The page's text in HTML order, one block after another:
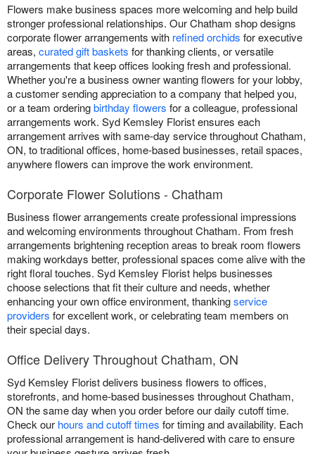
Flowers make business spaces more welcoming and help build
stronger professional relationships. Our Chatham shop designs
corporate flower arrangements with refined orchids for executive
areas, curated gift baskets for thanking clients, or versatile
arrangements that keep offices looking fresh and professional.
Whether you're a business owner wanting flowers for your lobby,
a customer sending appreciation to a company that helped you,
or a team orderingbirthday flowers for a colleague, professional
arrangements work. Syd Kemsley Florist ensures each
arrangement arrives with same-day service throughout Chatham,
ON, to traditional offices, home-based businesses, retail spaces,
anywhere flowers can improve the work environment.
Corporate Flower Solutions - Chatham
Business flower arrangements create professional impressions
and welcoming environments throughout Chatham. From fresh
arrangements brightening reception areas to break room flowers
making workdays better, professional spaces come alive with the
right floral touches. Syd Kemsley Florist helps businesses
choose selections that fit their culture and needs, whether
enhancing your own office environment, thankingservice
providers for excellent work, or celebrating team members on
their special days.
Office Delivery Throughout Chatham, ON
Syd Kemsley Florist delivers business flowers to offices,
storefronts, and home-based businesses throughout Chatham,
ON the same day when you order before our daily cutoff time.
Check our hours and cutoff times for timing and availability. Each
professional arrangement is hand-delivered with care to ensure